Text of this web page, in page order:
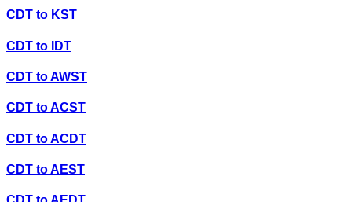
CDT to KST
CDT to IDT
CDT toAWST
CDT toACST
CDT toACDT
CDT toAEST